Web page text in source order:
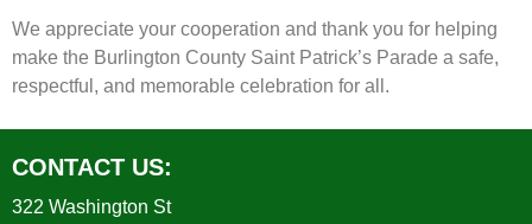
We appreciate your cooperation and thank you for helping
make the Burlington County Saint Patrick’s Parade a safe,
respectful, and memorable celebration for all.
CONTACT US:
322 Washington St